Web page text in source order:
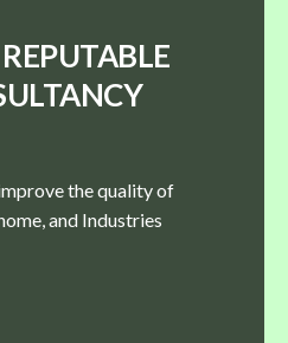
the quality of
and Industries